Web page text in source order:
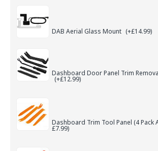
DAB Aerial Glass Mount (+£14.99)
Dashboard Door Panel Trim
(+£12.99)
Dashboard Trim Tool Panel (4 Pack
£7.99)